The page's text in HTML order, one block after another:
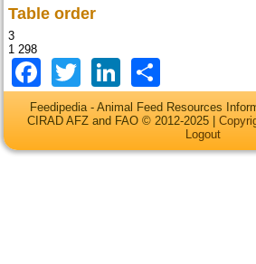
Table order
3
1 298
Facebook
TwitterLinkedIn
Feedipedia - Animal Feed Resources
CIRAD AFZ and FAO © 2012-2025 |
Logout